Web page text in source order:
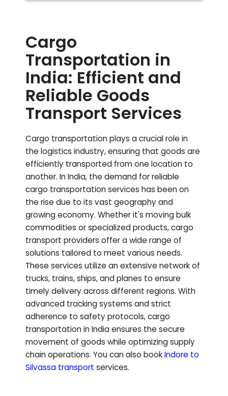
Cargo
Transportation in
India: Efficient and
Reliable Goods
Transport Services
Cargo transportation plays a crucial role in
the logistics industry, ensuring that goods are
efficiently transported from one location to
another. In India, the demand for reliable
cargo transportation services has been on
the rise due to its vast geography and
growing economy. Whether it's moving bulk
commodities or specialized products, cargo
transport providers offer a wide range of
solutions tailored to meet various needs.
These services utilize an extensive network of
trucks, trains, ships, and planes to ensure
timely delivery across different regions. With
advanced tracking systems and strict
adherence to safety protocols, cargo
transportation in India ensures the secure
movement of goods while optimizing supply
chain operations. You can also bookIndore to
Silvassa transport services.